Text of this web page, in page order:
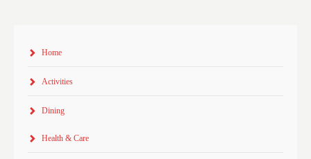
Home
Activities
Dining
Health & Care